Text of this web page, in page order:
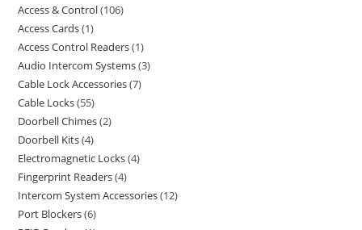
Access & Control 106
Access Cards 1
Access Control Readers 1
Audio Intercom Systems 3
Cable Lock Accessories 7
Cable Locks 55
Doorbell Chimes 2
Doorbell Kits 4
Electromagnetic Locks 4
Fingerprint Readers 4
Intercom System Accessories 12
Port Blockers 6